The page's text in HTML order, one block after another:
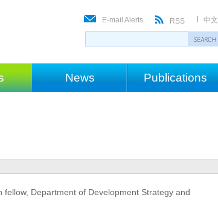
中文
RSS
E-mail Alerts
News Publications
Department of Development Strategy and